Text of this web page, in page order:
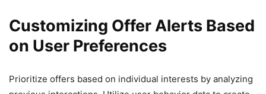
Customizing Offer Alerts Based
on User Preferences
Prioritize offers based on individual interests by analyzing